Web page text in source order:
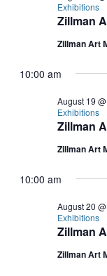
Zillman
Exhibitions
Zillman Art
10:00 am
Zillman
August 19
Exhibitions
Zillman Art
10:00 am
Zillman
August 20
Exhibitions
Zillman Art